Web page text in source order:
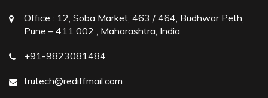
Office : 12, Soba Market, 463 / 464, Budhwar Peth,
Pune – 411 002 , Maharashtra, India
+91-9823081484
trutech@rediffmail.com